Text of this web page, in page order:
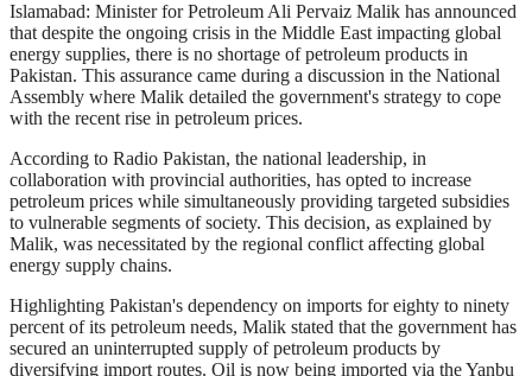
Islamabad: Minister for Petroleum Ali Pervaiz Malik has announced
that despite the ongoing crisis in the Middle East impacting global
energy supplies, there is no shortage of petroleum products in
Pakistan. This assurance came during a discussion in the National
Assembly where Malik detailed the government's strategy to cope
with the recent rise in petroleum prices.
According to Radio Pakistan, the national leadership, in
collaboration with provincial authorities, has opted to increase
petroleum prices while simultaneously providing targeted subsidies
to vulnerable segments of society. This decision, as explained by
Malik, was necessitated by the regional conflict affecting global
energy supply chains.
Highlighting Pakistan's dependency on imports for eighty to ninety
percent of its petroleum needs, Malik stated that the government has
secured an uninterrupted supply of petroleum products by
diversifying import routes. Oil is now being imported via the Yanbu